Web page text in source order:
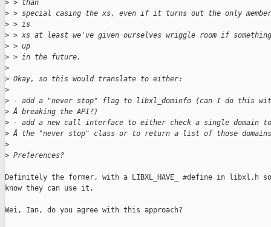
> > than
> > special casing the xs, even if it turns out the only
> > is
> > xs at least we've given ourselves wriggle room if something
> > up
> > in the future.
>
> Okay, so this would translate to either:
>
> - add a "never stop" flag to libxl_dominfo (can I do this
> Â breaking the API?)
> - add a new call interface to either check a single domain
> Â the "never stop" class or to return a list of those
>
> Preferences?
Definitely the former, with a LIBXL_HAVE_ #define in libxl.h so
know they can use it.
Wei, Ian, do you agree with this approach?